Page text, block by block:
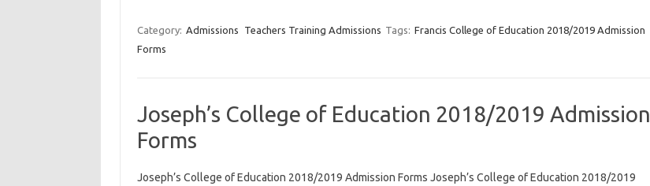
Category: Admissions Teachers Training Admissions Tags: Francis College of Education 2018/2019 Admission
Forms
Joseph’s College of Education 2018/2019 Admission
Forms
Joseph’s College of Education 2018/2019 Admission Forms Joseph’s College of Education 2018/2019